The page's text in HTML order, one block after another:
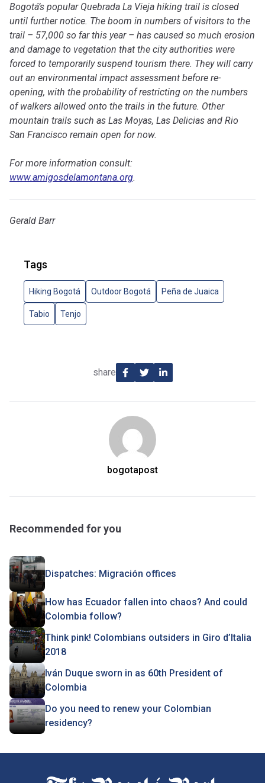
Bogotá’s popular Quebrada La Vieja hiking trail is closed
until further notice. The boom in numbers of visitors to the
trail – 57,000 so far this year – has caused so much erosion
and damage to vegetation that the city authorities were
forced to temporarily suspend tourism there. They will carry
out an environmental impact assessment before re-
opening, with the probability of restricting on the numbers
of walkers allowed onto the trails in the future. Other
mountain trails such as Las Moyas, Las Delicias and Rio
San Francisco remain open for now.
For more information consult:
www.amigosdelamontana.org.
Gerald Barr
Tags
Hiking Bogotá Outdoor Bogotá Peña de Juaica
Tabio Tenjo
share
bogotapost
Recommended for you
Dispatches: Migración offices
How has Ecuador fallen into chaos? And could
Colombia follow?
Think pink! Colombians outsiders in Giro d’Italia
2018
Iván Duque sworn in as 60th President of
Colombia
Do you need to renew your Colombian
residency?